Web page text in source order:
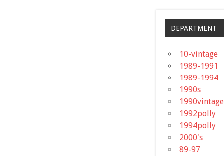
DEPARTMENT
10-vintage
1989-1991
1989-1994
1990s
1990vintage
1992polly
1994polly
2000's
89-97